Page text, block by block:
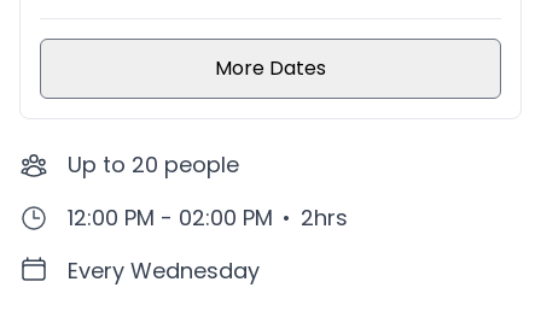
More Dates
Up to 20 people
12:00 PM - 02:00 PM • 2hrs
Every Wednesday